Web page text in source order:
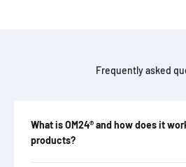
Frequently asked
What is OM24® and how does it
products?